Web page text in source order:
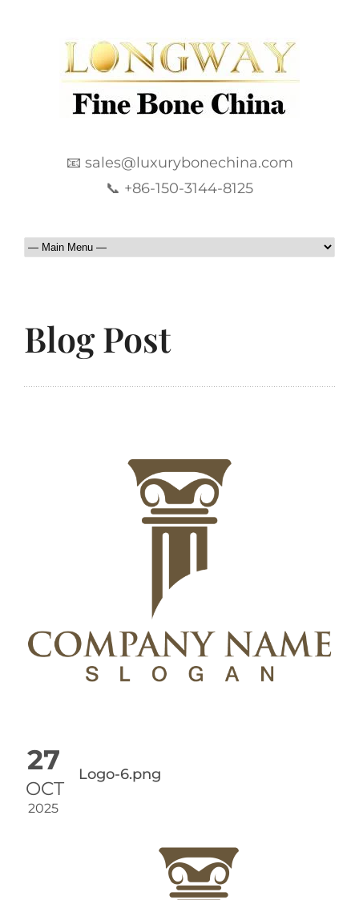
📧 sales@luxurybonechina.com
📞 +86-150-3144-8125
Blog Post
27
OCT
2025
Logo-6.png